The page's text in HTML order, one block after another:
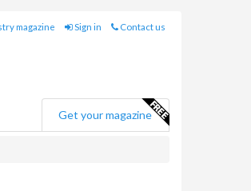
magazine Sign in Contact us
Get your magazine